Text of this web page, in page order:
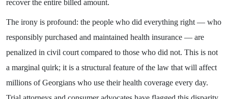
recover the entire billed amount.
The irony is profound: the people who did everything right — who
responsibly purchased and maintained health insurance — are
penalized in civil court compared to those who did not. This is not
a marginal quirk; it is a structural feature of the law that will affect
millions of Georgians who use their health coverage every day.